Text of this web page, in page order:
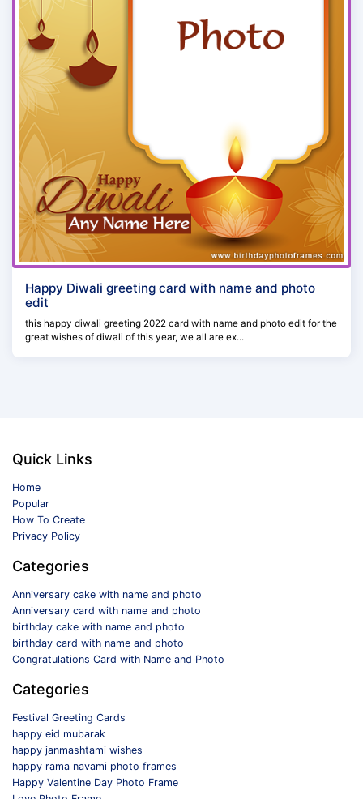
Happy Diwali greeting card with name and photo
edit
this happy diwali greeting 2022 card with name and photo edit for the
great wishes of diwali of this year, we all are ex...
Quick Links
Home
Popular
How To Create
Privacy Policy
Categories
Anniversary cake with name and photo
Anniversary card with name and photo
birthday cake with name and photo
birthday card with name and photo
Congratulations Card with Name and Photo
Categories
Festival Greeting Cards
happy eid mubarak
happy janmashtami wishes
happy rama navami photo frames
Happy Valentine Day Photo Frame